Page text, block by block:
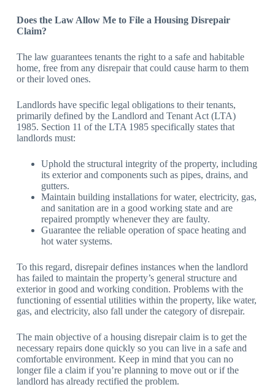
Does the Law Allow Me to File a Housing Disrepair
Claim?
The law guarantees tenants the right to a safe and habitable
home, free from any disrepair that could cause harm to them
or their loved ones.
Landlords have specific legal obligations to their tenants,
primarily defined by the Landlord and Tenant Act (LTA)
1985. Section 11 of the LTA 1985 specifically states that
landlords must:
Uphold the structural integrity of the property, including
its exterior and components such as pipes, drains, and
gutters.
Maintain building installations for water, electricity, gas,
and sanitation are in a good working state and are
repaired promptly whenever they are faulty.
Guarantee the reliable operation of space heating and
hot water systems.
To this regard, disrepair defines instances when the landlord
has failed to maintain the property’s general structure and
exterior in good and working condition. Problems with the
functioning of essential utilities within the property, like water,
gas, and electricity, also fall under the category of disrepair.
The main objective of a housing disrepair claim is to get the
necessary repairs done quickly so you can live in a safe and
comfortable environment. Keep in mind that you can no
longer file a claim if you’re planning to move out or if the
landlord has already rectified the problem.